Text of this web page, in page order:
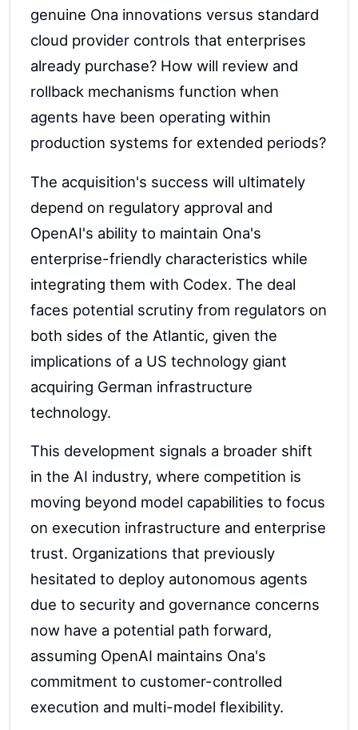
genuine Ona innovations versus standard
cloud provider controls that enterprises
already purchase? How will review and
rollback mechanisms function when
agents have been operating within
production systems for extended periods?
The acquisition's success will ultimately
depend on regulatory approval and
OpenAI's ability to maintain Ona's
enterprise-friendly characteristics while
integrating them with Codex. The deal
faces potential scrutiny from regulators on
both sides of the Atlantic, given the
implications of a US technology giant
acquiring German infrastructure
technology.
This development signals a broader shift
in the AI industry, where competition is
moving beyond model capabilities to focus
on execution infrastructure and enterprise
trust. Organizations that previously
hesitated to deploy autonomous agents
due to security and governance concerns
now have a potential path forward,
assuming OpenAI maintains Ona's
commitment to customer-controlled
execution and multi-model flexibility.